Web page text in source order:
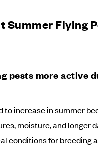
Summer Flying
pests more active
to increase in summer
moisture, and longer
conditions for breeding